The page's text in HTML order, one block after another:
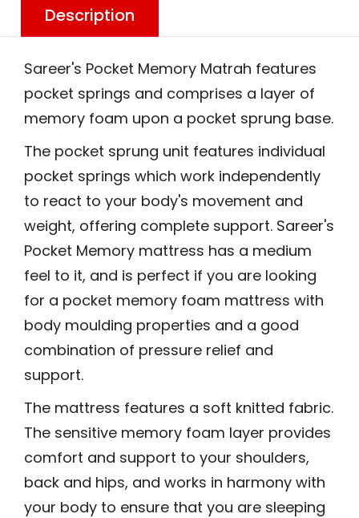
Description
Sareer's Pocket Memory Matrah features
pocket springs and comprises a layer of
memory foam upon a pocket sprung base.
The pocket sprung unit features individual
pocket springs which work independently
to react to your body's movement and
weight, offering complete support. Sareer's
Pocket Memory mattress has a medium
feel to it, and is perfect if you are looking
for a pocket memory foam mattress with
body moulding properties and a good
combination of pressure relief and
support.
The mattress features a soft knitted fabric.
The sensitive memory foam layer provides
comfort and support to your shoulders,
back and hips, and works in harmony with
your body to ensure that you are sleeping